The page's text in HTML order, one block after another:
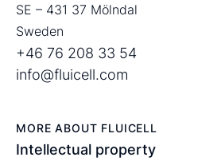
SE – 431 37 Mölndal
Sweden
+46 76 208 33 54
info@fluicell.com
MORE ABOUT FLUICELL
Intellectual property